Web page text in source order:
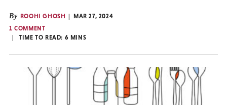
By ROOHI GHOSH
MAR 27, 2024
1 COMMENT
TIME TO READ: 6 MINS